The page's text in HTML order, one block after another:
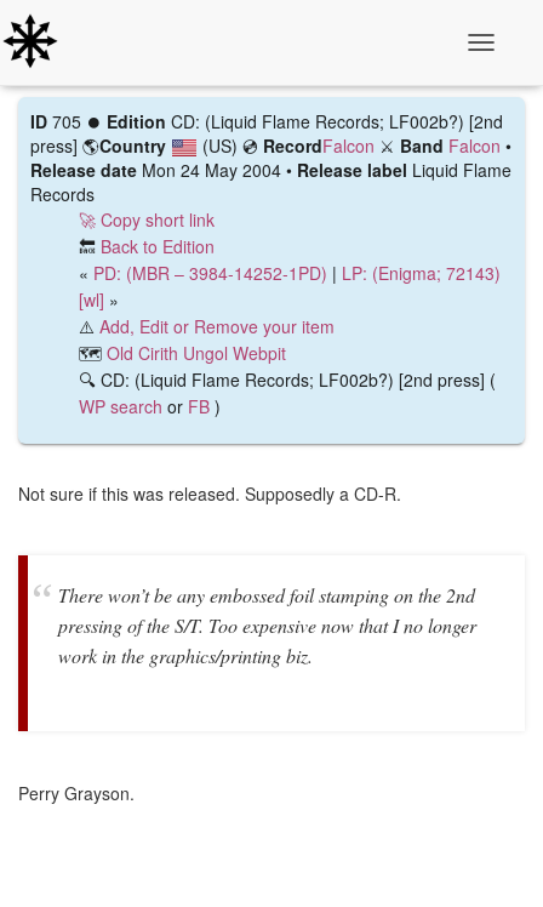
ID 705 ⏺️ Edition CD: (Liquid Flame Records; LF002b?) [2nd
press] 🌎Country (US) 💿 RecordFalcon ⚔️ Band Falcon •
Release date Mon 24 May 2004 • Release label Liquid Flame
Records
🚀 Copy short link
🔙 Back to Edition
« PD: (MBR ‎– 3984-14252-1PD) | LP: (Enigma; 72143)
[wl] »
⚠️ Add, Edit or Remove your item
🗺️ Old Cirith Ungol Webpit
🔍 CD: (Liquid Flame Records; LF002b?) [2nd press] (
WP search or FB )
Not sure if this was released. Supposedly a CD-R.
There won’t be any embossed foil stamping on the 2nd
pressing of the S/T. Too expensive now that I no longer
work in the graphics/printing biz.
Perry Grayson.